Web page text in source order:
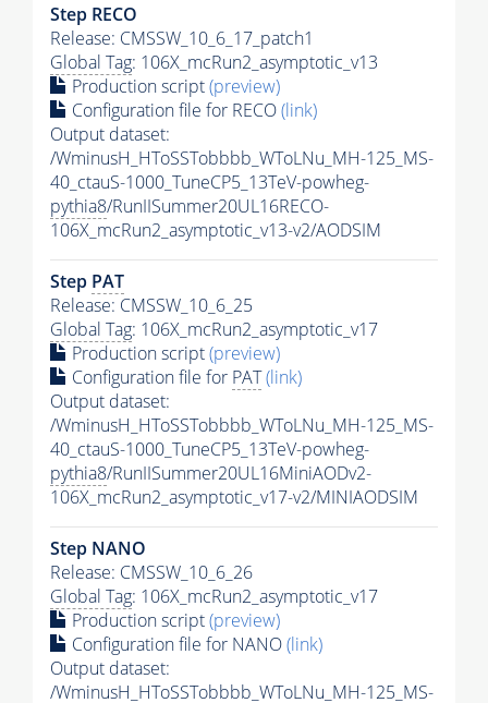
Step RECO
Release: CMSSW_10_6_17_patch1
Global Tag: 106X_mcRun2_asymptotic_v13
Production script(preview)
Configuration file for RECO(link)
Output dataset:
/WminusH_HToSSTobbbb_WToLNu_MH-125_MS-
40_ctauS-1000_TuneCP5_13TeV-powheg-
pythia8/RunIISummer20UL16RECO-
106X_mcRun2_asymptotic_v13-v2/AODSIM
Step PAT
Release: CMSSW_10_6_25
Global Tag: 106X_mcRun2_asymptotic_v17
Production script(preview)
Configuration file for PAT(link)
Output dataset:
/WminusH_HToSSTobbbb_WToLNu_MH-125_MS-
40_ctauS-1000_TuneCP5_13TeV-powheg-
pythia8/RunIISummer20UL16MiniAODv2-
106X_mcRun2_asymptotic_v17-v2/MINIAODSIM
Step NANO
Release: CMSSW_10_6_26
Global Tag: 106X_mcRun2_asymptotic_v17
Production script(preview)
Configuration file for NANO(link)
Output dataset:
/WminusH_HToSSTobbbb_WToLNu_MH-125_MS-